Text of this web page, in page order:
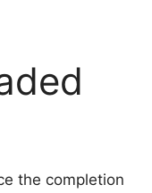
the completion